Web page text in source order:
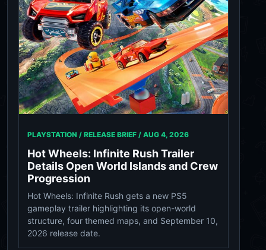
PLAYSTATION / RELEASE BRIEF / AUG 4, 2026
Hot Wheels: Infinite Rush Trailer
Details Open World Islands and Crew
Progression
Hot Wheels: Infinite Rush gets a new PS5
gameplay trailer highlighting its open-world
structure, four themed maps, and September 10,
2026 release date.